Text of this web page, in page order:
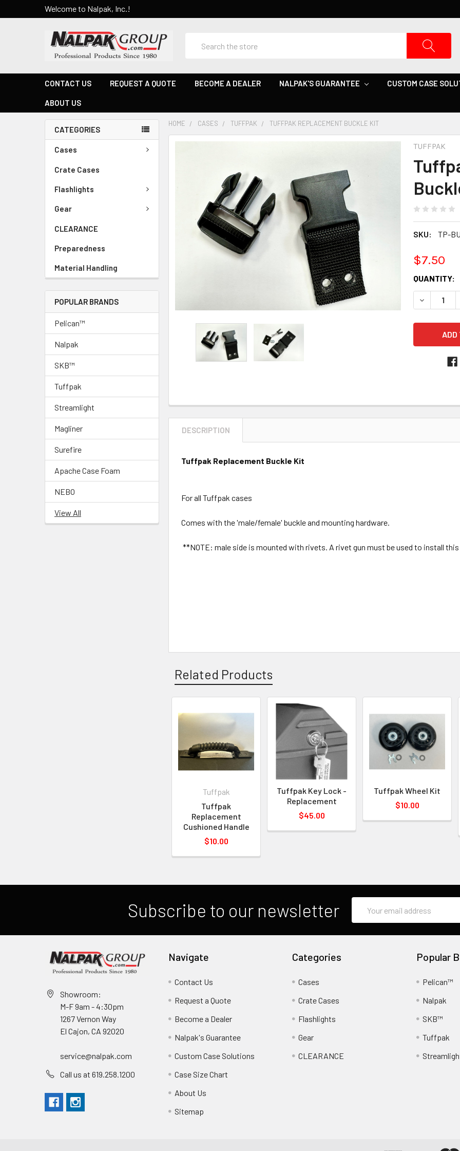
Welcome to Nalpak, Inc.!
CONTACT US REQUEST A QUOTE BECOME A DEALER NALPAK'S GUARANTEE CUSTOM CASE
ABOUT US
CATEGORIES
Cases
Crate Cases
Flashlights
Gear
CLEARANCE
Preparedness
Material Handling
POPULAR BRANDS
Pelican™
Nalpak
SKB™
Tuffpak
Streamlight
Magliner
Surefire
Apache Case Foam
NEBO
View All
HOME CASES TUFFPAK TUFFPAK REPLACEMENT BUCKLE KIT
TUFFPAK
SKU: TP-
$7.50
CURRENT
STOCK:
QUANTITY:
DESCRIPTION
Tuffpak Replacement Buckle Kit
For all Tuffpak cases
Comes with the 'male/female' buckle and mounting hardware.
**NOTE: male side is mounted with rivets. A rivet gun must be used to install
Related Products
Tuffpak
Tuffpak
Replacement
Cushioned Handle
$10.00
Tuffpak Key Lock -
Replacement
$45.00
Tuffpak Wheel Kit
$10.00
Subscribe to our newsletter
Address
Showroom:
M-F 9am - 4:30pm
1267 Vernon Way
El Cajon, CA 92020
service@nalpak.com
Call us at 619.258.1200
Navigate
Contact Us
Request a Quote
Become a Dealer
Nalpak's Guarantee
Custom Case Solutions
Case Size Chart
About Us
Sitemap
Categories
Cases
Crate Cases
Flashlights
Gear
CLEARANCE
Popular
Pelican™
Nalpak
SKB™
Tuffpak